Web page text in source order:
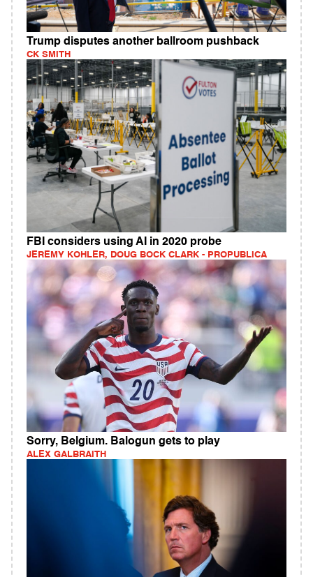
Trump disputes another ballroom pushback
CK SMITH
FBI considers using AI in 2020 probe
JEREMY KOHLER, DOUG BOCK CLARK - PROPUBLICA
Sorry, Belgium. Balogun gets to play
ALEX GALBRAITH